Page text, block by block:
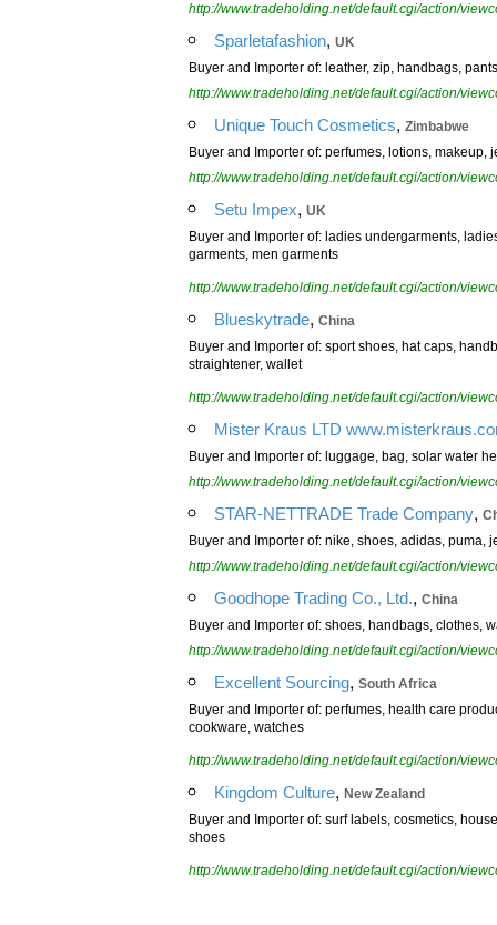
http://www.tradeholding.net/default.cgi/action/
Sparletafashion, UK
Buyer and Importer of: leather, zip, handbags,
http://www.tradeholding.net/default.cgi/action/
Unique Touch Cosmetics, Zimbabwe
Buyer and Importer of: perfumes, lotions,
http://www.tradeholding.net/default.cgi/action/
Setu Impex, UK
Buyer and Importer of: ladies undergarments,
garments, men garments
http://www.tradeholding.net/default.cgi/action/
Blueskytrade, China
Buyer and Importer of: sport shoes, hat caps,
straightener, wallet
http://www.tradeholding.net/default.cgi/action/
Mister Kraus LTD
Buyer and Importer of: luggage, bag, solar water
http://www.tradeholding.net/default.cgi/action/
STAR-NETTRADE Trade Company,
Buyer and Importer of: nike, shoes, adidas, puma,
http://www.tradeholding.net/default.cgi/action/
Goodhope Trading Co., Ltd., China
Buyer and Importer of: shoes, handbags, clothes,
http://www.tradeholding.net/default.cgi/action/
Excellent Sourcing, South Africa
Buyer and Importer of: perfumes, health care
cookware, watches
http://www.tradeholding.net/default.cgi/action/
Kingdom Culture, New Zealand
Buyer and Importer of: surf labels, cosmetics,
shoes
http://www.tradeholding.net/default.cgi/action/